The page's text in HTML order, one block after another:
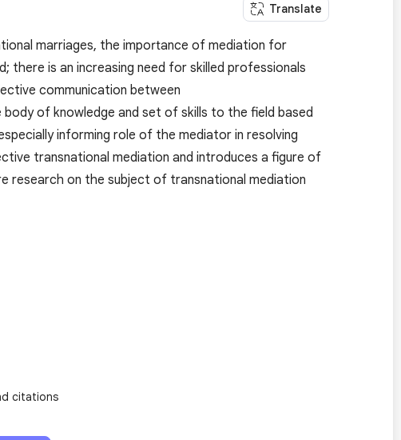
Translate
marriages, the importance of mediation for
there is an increasing need for skilled professionals
communication between
of knowledge and set of skills to the field based
informing role of the mediator in resolving
transnational mediation and introduces a figure of
research on the subject of transnational mediation
citations